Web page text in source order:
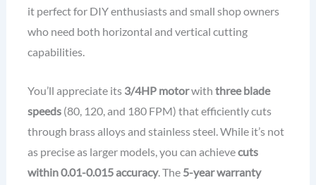
it perfect for DIY enthusiasts and small shop owners
who need both horizontal and vertical cutting
capabilities.
You’ll appreciate its 3/4HP motorwith three blade
speeds(80, 120, and 180 FPM) that efficiently cuts
through brass alloys and stainless steel. While it’s not
as precise as larger models, you can achievecuts
within 0.01-0.015 accuracy. The 5-year warranty